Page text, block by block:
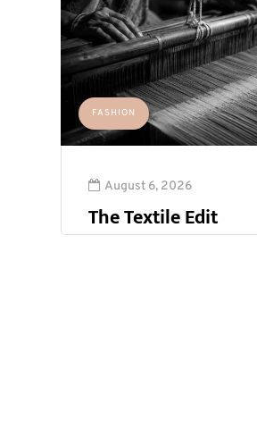
FASHION
August 6, 2026
The Textile Edit